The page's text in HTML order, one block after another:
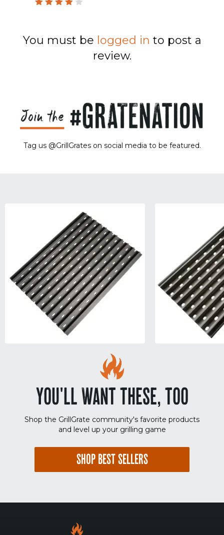
You must be logged in to post a
review.
Tag us @GrillGrates on social media to be featured.
YOU'LL WANT THESE, TOO
Shop the GrillGrate community's favorite products
and level up your grilling game
SHOP BEST SELLERS